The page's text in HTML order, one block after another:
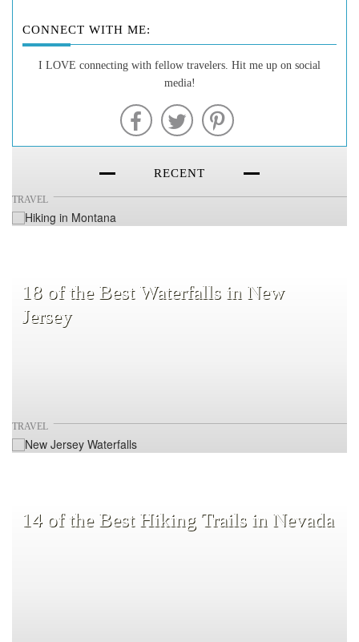
CONNECT WITH ME:
I LOVE connecting with fellow travelers. Hit me up on social
media!
RECENT
TRAVEL
20 of the Best Hiking Trails in
TRAVEL
18 of the Best Waterfalls in New
Jersey
14 of the Best Hiking Trails in Nevada